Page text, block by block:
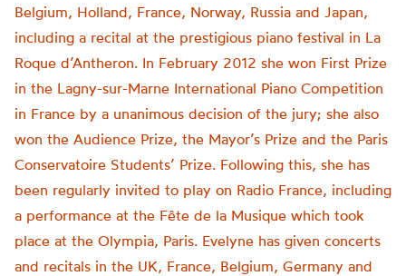
Belgium, Holland, France, Norway, Russia and Japan,
including a recital at the prestigious piano festival in La
Roque d’Antheron. In February 2012 she won First Prize
in the Lagny-sur-Marne International Piano Competition
in France by a unanimous decision of the jury; she also
won the Audience Prize, the Mayor’s Prize and the Paris
Conservatoire Students’ Prize. Following this, she has
been regularly invited to play on Radio France, including
a performance at the Fête de la Musique which took
place at the Olympia, Paris. Evelyne has given concerts
and recitals in the UK, France, Belgium, Germany and